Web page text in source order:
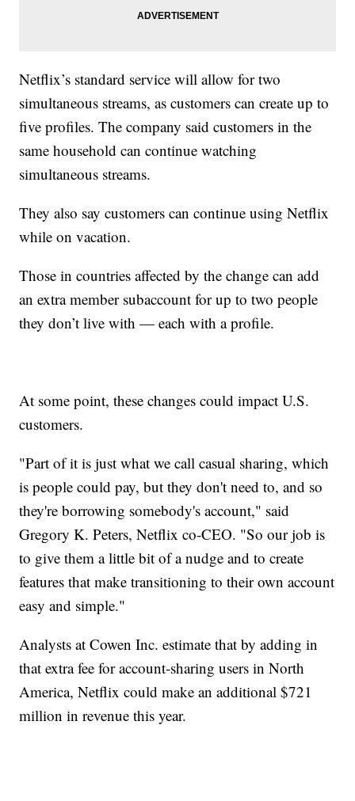
Netflix’s standard service will allow for two
simultaneous streams, as customers can create up to
five profiles. The company said customers in the
same household can continue watching
simultaneous streams.
They also say customers can continue using Netflix
while on vacation.
Those in countries affected by the change can add
an extra member subaccount for up to two people
they don’t live with — each with a profile.
At some point, these changes could impact U.S.
customers.
"Part of it is just what we call casual sharing, which
is people could pay, but they don't need to, and so
they're borrowing somebody's account," said
Gregory K. Peters, Netflix co-CEO. "So our job is
to give them a little bit of a nudge and to create
features that make transitioning to their own account
easy and simple."
Analysts at Cowen Inc. estimate that by adding in
that extra fee for account-sharing users in North
America, Netflix could make an additional $721
million in revenue this year.